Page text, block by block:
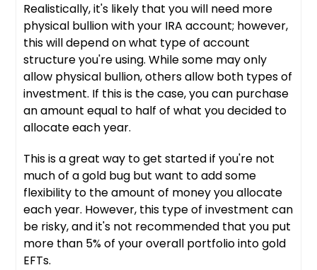
Realistically, it's likely that you will need more
physical bullion with your IRA account; however,
this will depend on what type of account
structure you're using. While some may only
allow physical bullion, others allow both types of
investment. If this is the case, you can purchase
an amount equal to half of what you decided to
allocate each year.
This is a great way to get started if you're not
much of a gold bug but want to add some
flexibility to the amount of money you allocate
each year. However, this type of investment can
be risky, and it's not recommended that you put
more than 5% of your overall portfolio into gold
EFTs.